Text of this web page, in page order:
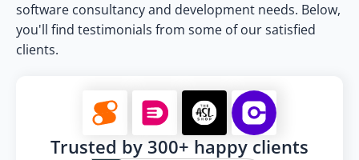
software consultancy and development needs. Below,
you'll find testimonials from some of our satisfied
clients.
Trusted by 300+ happy clients